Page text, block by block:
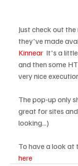
Just check out
they've made
Kinnear
It's a
and then some
very nice
The pop-up only
great for sites
looking...)
To have a look at
here